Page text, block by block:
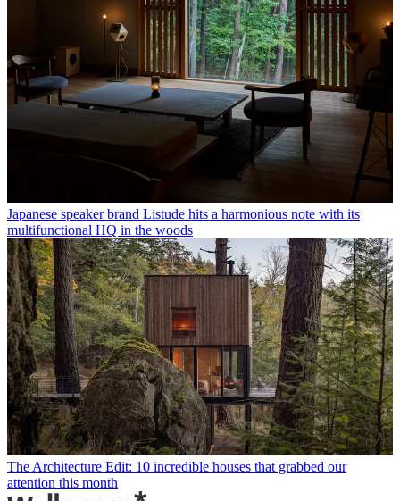
Japanese speaker brand Listude hits a harmonious note with its
multifunctional HQ in the woods
The Architecture Edit: 10 incredible houses that grabbed our
attention this month